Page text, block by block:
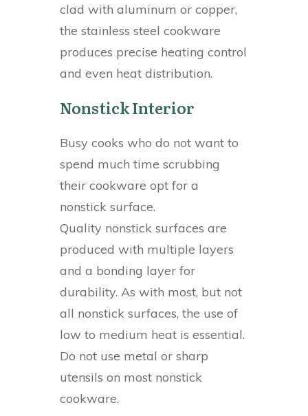
clad with aluminum or copper,
the stainless steel cookware
produces precise heating control
and even heat distribution.
Nonstick Interior
Busy cooks who do not want to
spend much time scrubbing
their cookware opt for a
nonstick surface.
Quality nonstick surfaces are
produced with multiple layers
and a bonding layer for
durability. As with most, but not
all nonstick surfaces, the use of
low to medium heat is essential.
Do not use metal or sharp
utensils on most nonstick
cookware.